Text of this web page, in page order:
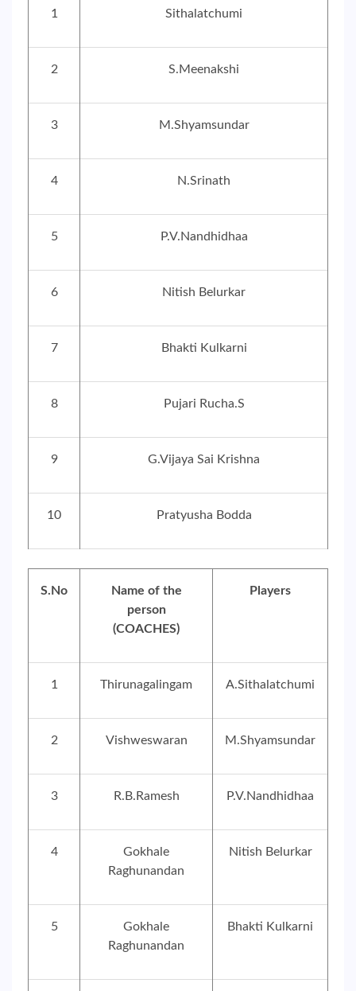
1 Sithalatchumi
2 S.Meenakshi
3 M.Shyamsundar
4 N.Srinath
5 P.V.Nandhidhaa
6 Nitish Belurkar
7 Bhakti Kulkarni
8 Pujari Rucha.S
9 G.Vijaya Sai Krishna
10 Pratyusha Bodda
S.No
Name of the
person
(COACHES)
Players
1 Thirunagalingam A.Sithalatchumi
2 Vishweswaran M.Shyamsundar
3 R.B.Ramesh P.V.Nandhidhaa
4
Gokhale
Raghunandan
Nitish Belurkar
5
Gokhale
Raghunandan
Bhakti Kulkarni